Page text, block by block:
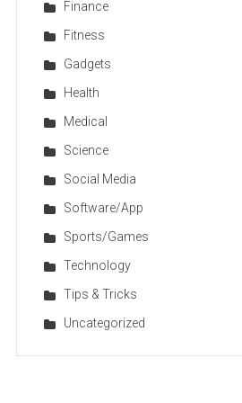
Finance
Fitness
Gadgets
Health
Medical
Science
Social Media
Software/App
Sports/Games
Technology
Tips & Tricks
Uncategorized